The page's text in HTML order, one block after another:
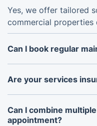
Yes, we offer tailored
commercial properties
Can I book regular
Absolutely! We
fortnightly, or monthly
Are your services
Yes, all our services
peace of mind.
Can I combine
appointment?